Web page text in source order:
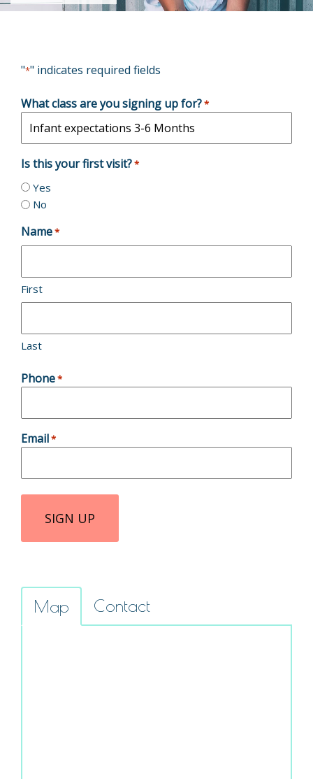
"*" indicates required fields
What class are you signing up for?*
Is this your first visit?*
Yes
No
Name*
First
Last
Phone*
Email*
Map Contact